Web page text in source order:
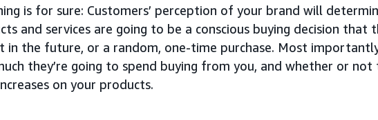
is for sure: Customers’ perception of your brand will
and services are going to be a conscious buying decision that
in the future, or a random, one-time purchase. Most
they’re going to spend buying from you, and whether or
on your products.